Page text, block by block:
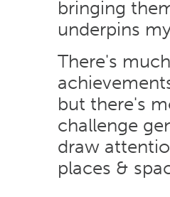
bringing
underpins
There's
but there's
challenge
draw
places &